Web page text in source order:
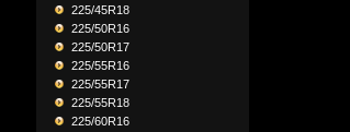
225/45R18
225/50R16
225/50R17
225/55R16
225/55R17
225/55R18
225/60R16